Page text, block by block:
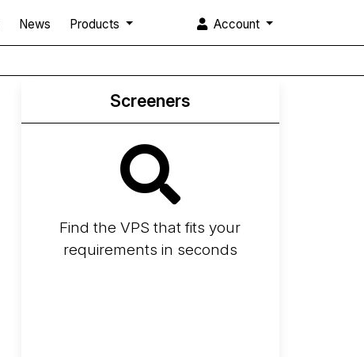
News Products Account
Screeners
Find the VPS that fits your
requirements in seconds